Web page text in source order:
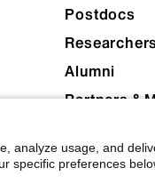
Postdocs
Alumni
Partners &
analyze usage, and
preferences